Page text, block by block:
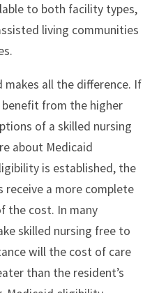
to both facility types,
living communities
all the difference. If
from the higher
of a skilled nursing
about Medicaid
is established, the
receive a more complete
the cost. In many
skilled nursing free to
will the cost of care
than the resident’s